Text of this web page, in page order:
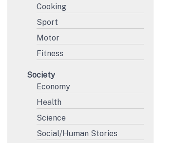
Cooking
Sport
Motor
Fitness
Society
Economy
Health
Science
Social/Human Stories